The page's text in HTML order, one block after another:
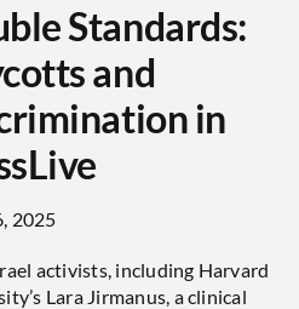
Standards:
and
in
2025
activists, including Harvard
Lara Jirmanus, a clinical